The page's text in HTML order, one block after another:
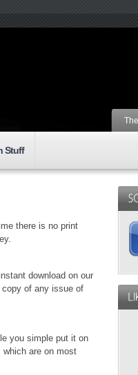
Stuff
there is no print
download on our
of any issue of
you simple put it on
are on most